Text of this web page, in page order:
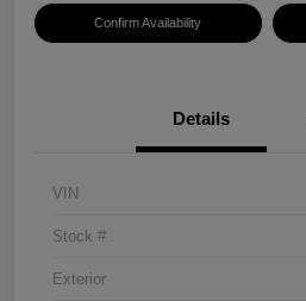
Confirm Availability
Details
VIN
Stock #
Exterior